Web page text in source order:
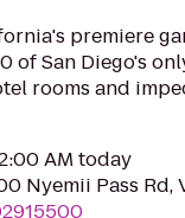
premiere
of San Diego's
rooms and
AM today
Nyemii Pass Rd,